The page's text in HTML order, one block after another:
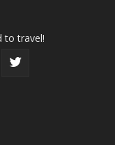
to travel!